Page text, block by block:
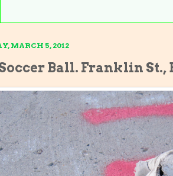
MARCH 5, 2012
Ball. Franklin